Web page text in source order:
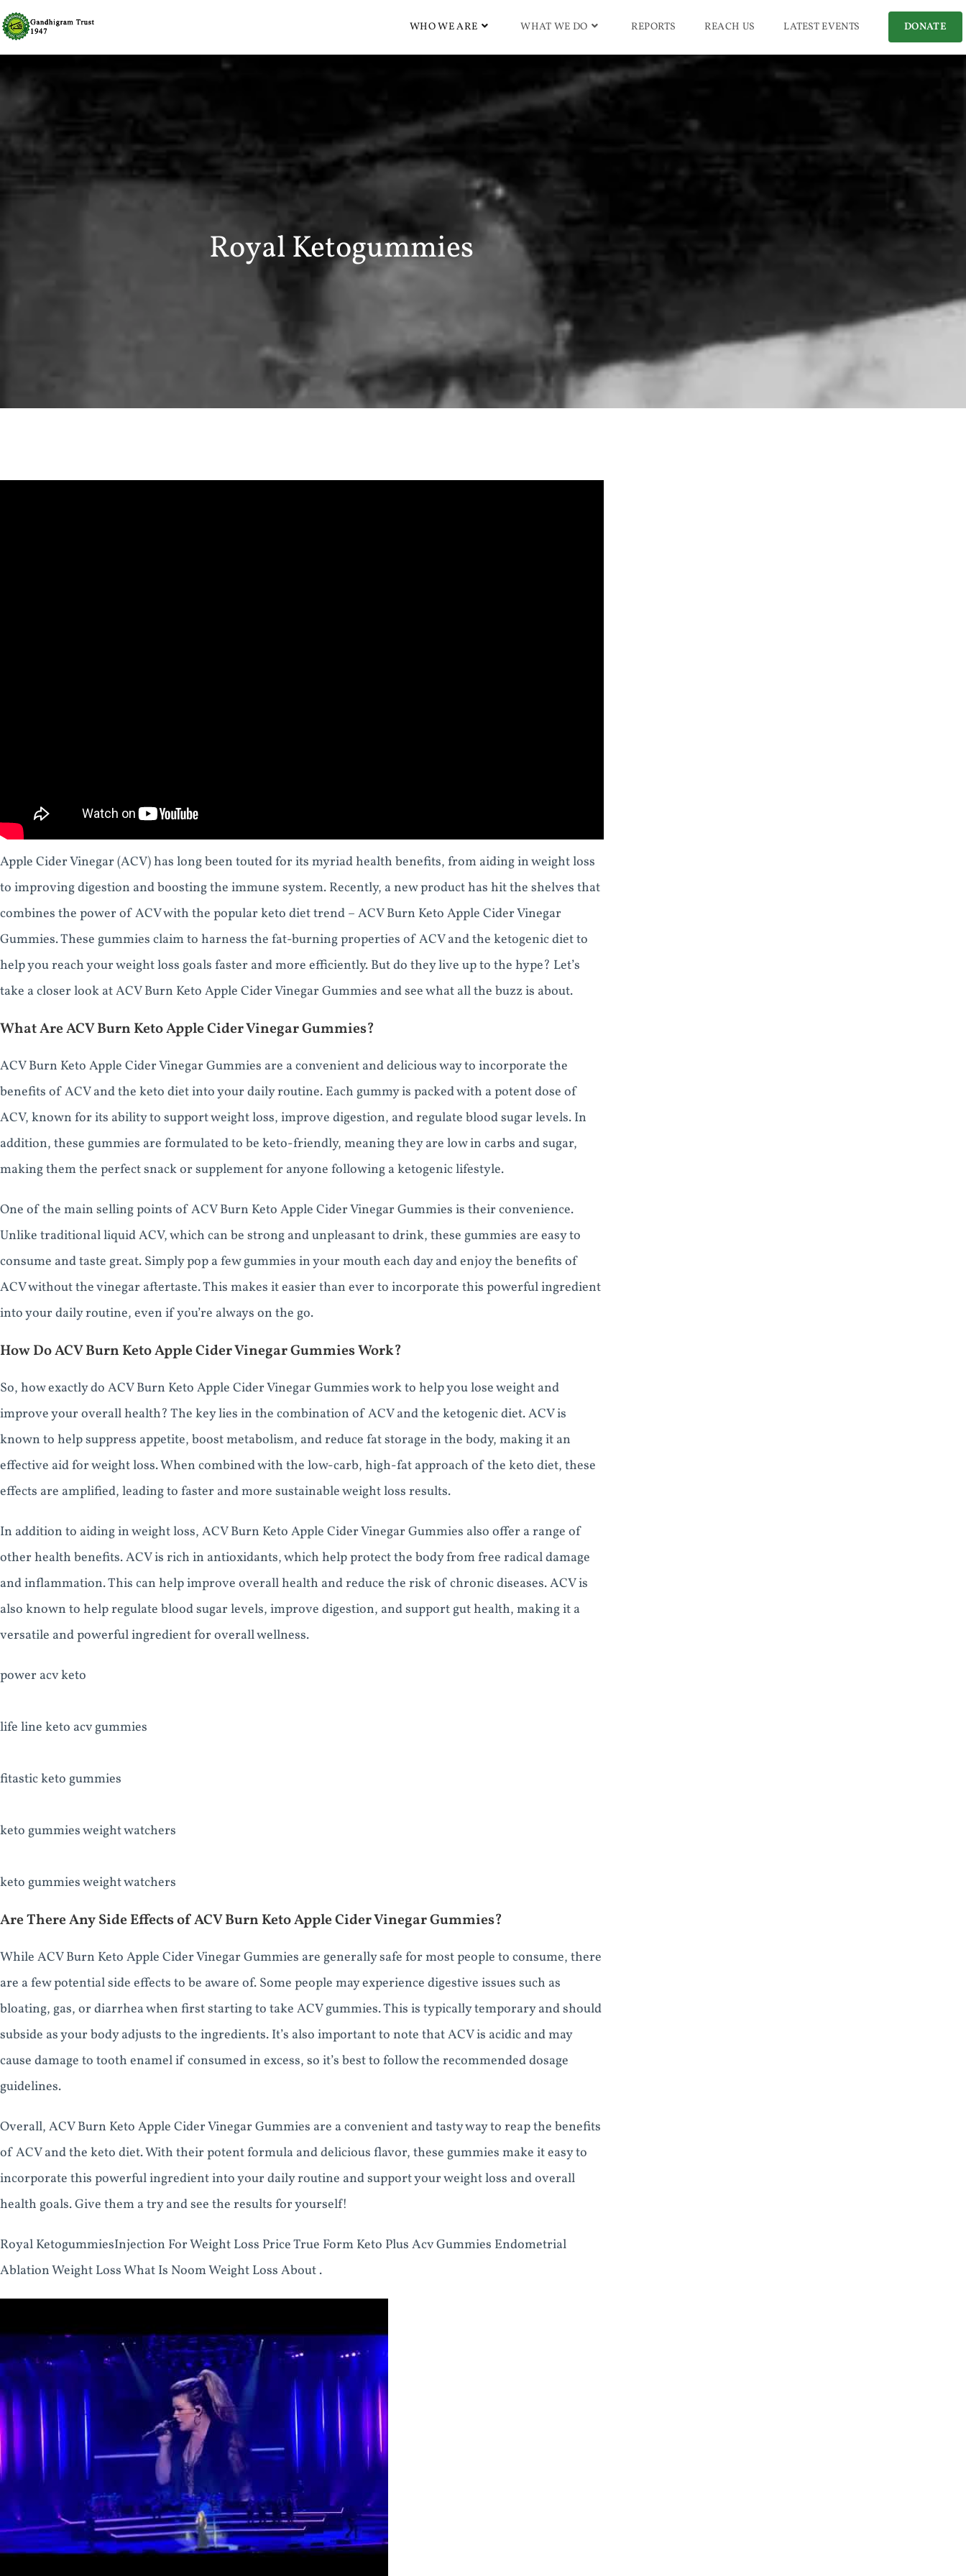
WHO WE ARE WHAT WE DO REPORTS REACH US LATEST EVENTS DONATE
Royal Ketogummies
Apple Cider Vinegar (ACV) has long been touted for its myriad health benefits, from aiding in weight loss
to improving digestion and boosting the immune system. Recently, a new product has hit the shelves that
combines the power of ACV with the popular keto diet trend – ACV Burn Keto Apple Cider Vinegar
Gummies. These gummies claim to harness the fat-burning properties of ACV and the ketogenic diet to
help you reach your weight loss goals faster and more efficiently. But do they live up to the hype? Let’s
take a closer look at ACV Burn Keto Apple Cider Vinegar Gummies and see what all the buzz is about.
What Are ACV Burn Keto Apple Cider Vinegar Gummies?
ACV Burn Keto Apple Cider Vinegar Gummies are a convenient and delicious way to incorporate the
benefits of ACV and the keto diet into your daily routine. Each gummy is packed with a potent dose of
ACV, known for its ability to support weight loss, improve digestion, and regulate blood sugar levels. In
addition, these gummies are formulated to be keto-friendly, meaning they are low in carbs and sugar,
making them the perfect snack or supplement for anyone following a ketogenic lifestyle.
One of the main selling points of ACV Burn Keto Apple Cider Vinegar Gummies is their convenience.
Unlike traditional liquid ACV, which can be strong and unpleasant to drink, these gummies are easy to
consume and taste great. Simply pop a few gummies in your mouth each day and enjoy the benefits of
ACV without the vinegar aftertaste. This makes it easier than ever to incorporate this powerful ingredient
into your daily routine, even if you’re always on the go.
How Do ACV Burn Keto Apple Cider Vinegar Gummies Work?
So, how exactly do ACV Burn Keto Apple Cider Vinegar Gummies work to help you lose weight and
improve your overall health? The key lies in the combination of ACV and the ketogenic diet. ACV is
known to help suppress appetite, boost metabolism, and reduce fat storage in the body, making it an
effective aid for weight loss. When combined with the low-carb, high-fat approach of the keto diet, these
effects are amplified, leading to faster and more sustainable weight loss results.
In addition to aiding in weight loss, ACV Burn Keto Apple Cider Vinegar Gummies also offer a range of
other health benefits. ACV is rich in antioxidants, which help protect the body from free radical damage
and inflammation. This can help improve overall health and reduce the risk of chronic diseases. ACV is
also known to help regulate blood sugar levels, improve digestion, and support gut health, making it a
versatile and powerful ingredient for overall wellness.
power acv keto
life line keto acv gummies
fitastic keto gummies
keto gummies weight watchers
keto gummies weight watchers
Are There Any Side Effects of ACV Burn Keto Apple Cider Vinegar Gummies?
While ACV Burn Keto Apple Cider Vinegar Gummies are generally safe for most people to consume, there
are a few potential side effects to be aware of. Some people may experience digestive issues such as
bloating, gas, or diarrhea when first starting to take ACV gummies. This is typically temporary and should
subside as your body adjusts to the ingredients. It’s also important to note that ACV is acidic and may
cause damage to tooth enamel if consumed in excess, so it’s best to follow the recommended dosage
guidelines.
Overall, ACV Burn Keto Apple Cider Vinegar Gummies are a convenient and tasty way to reap the benefits
of ACV and the keto diet. With their potent formula and delicious flavor, these gummies make it easy to
incorporate this powerful ingredient into your daily routine and support your weight loss and overall
health goals. Give them a try and see the results for yourself!
Royal KetogummiesInjection For Weight Loss Price True Form Keto Plus Acv Gummies Endometrial
Ablation Weight Loss What Is Noom Weight Loss About .